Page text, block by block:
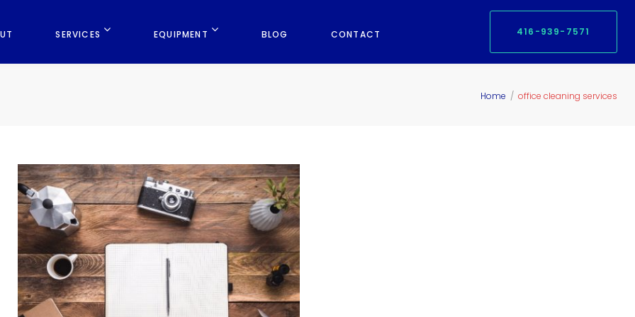
SERVICES EQUIPMENT BLOG CONTACT 416-939-7571
Home / office cleaning services